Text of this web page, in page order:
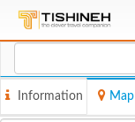
Information Map